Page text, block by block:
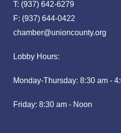
T: (937) 642-6279
F: (937) 644-0422
chamber@unioncounty.org
Lobby Hours:
Monday-Thursday: 8:30 am -
Friday: 8:30 am - Noon